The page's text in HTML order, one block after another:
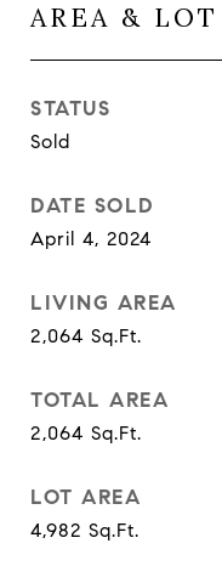
AREA & LOT
STATUS
Sold
DATE SOLD
April 4, 2024
LIVING AREA
2,064 Sq.Ft.
TOTAL AREA
2,064 Sq.Ft.
LOT AREA
4,982 Sq.Ft.